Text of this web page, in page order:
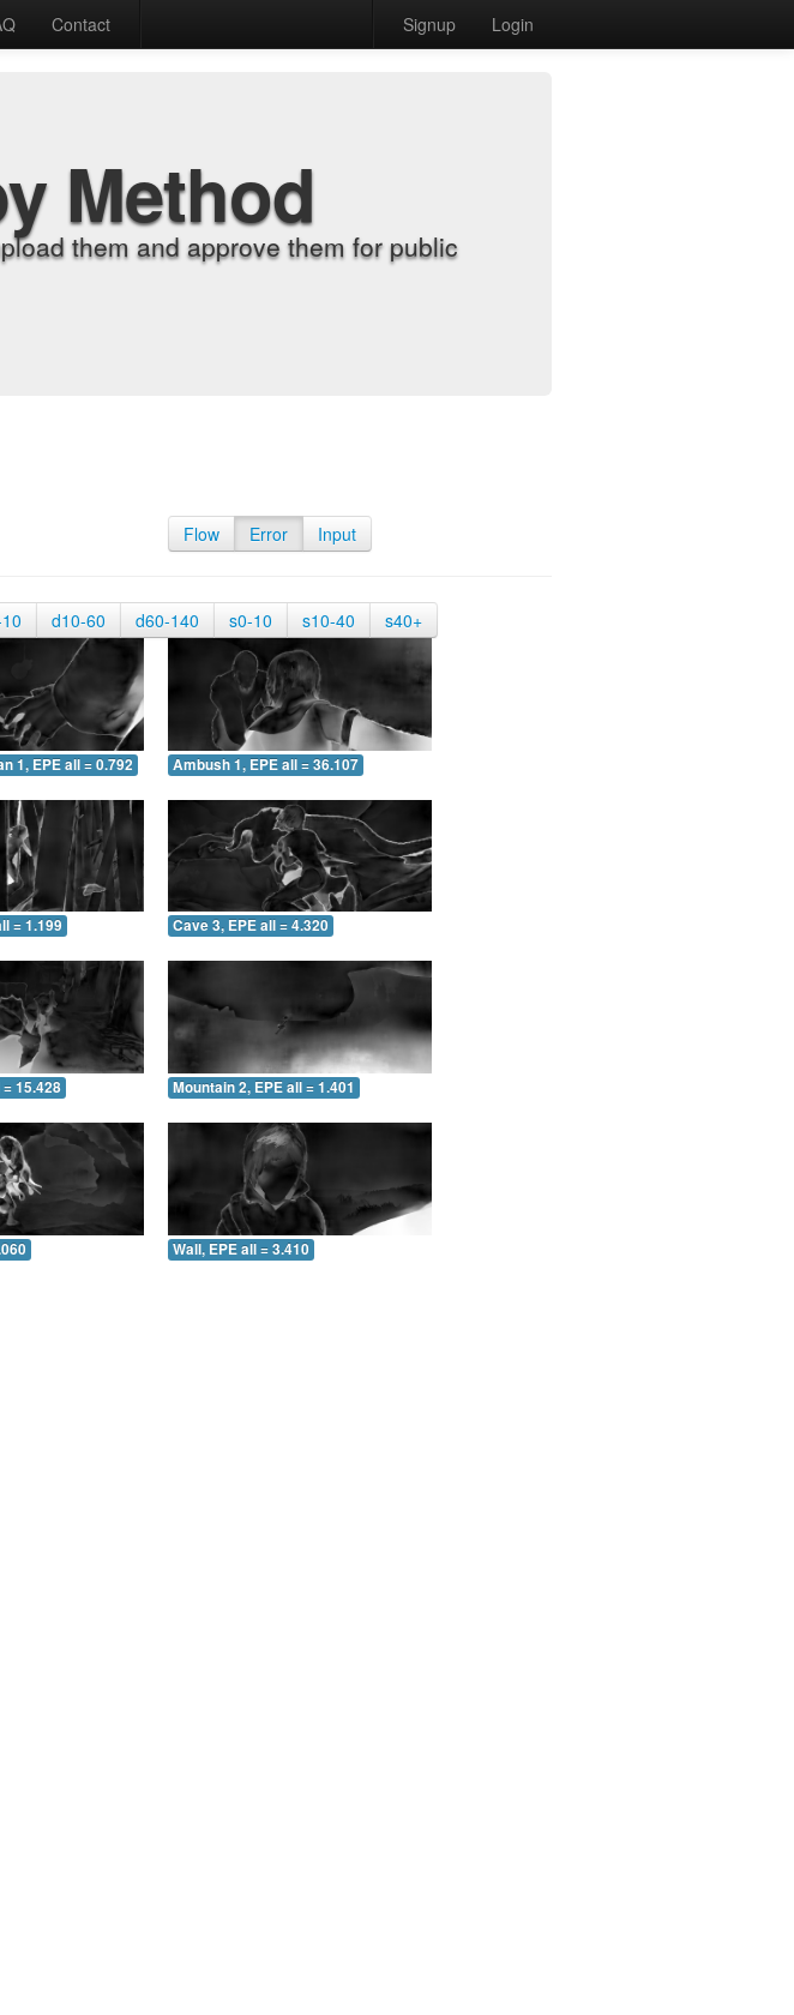
Contact Signup Login
Method
them and approve them for public
Flow Error Input
d10-60 d60-140 s0-10 s10-40 s40+
1, EPE all = 0.792 Ambush 1, EPE all = 36.107
= 1.199 Cave 3, EPE all = 4.320
15.428 Mountain 2, EPE all = 1.401
Wall, EPE all = 3.410